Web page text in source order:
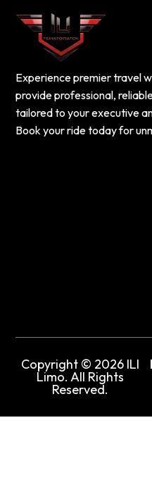
Experience premier travel
provide professional,
tailored to your executive
Book your ride today for
Copyright © 2026 ILI
Limo. All Rights
Reserved.